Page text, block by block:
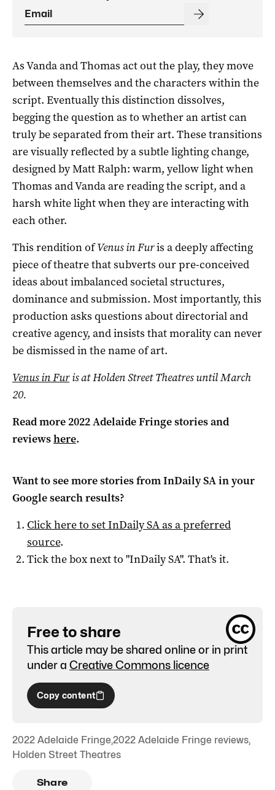
As Vanda and Thomas act out the play, they move
between themselves and the characters within the
script. Eventually this distinction dissolves,
begging the question as to whether an artist can
truly be separated from their art. These transitions
are visually reflected by a subtle lighting change,
designed by Matt Ralph: warm, yellow light when
Thomas and Vanda are reading the script, and a
harsh white light when they are interacting with
each other.
This rendition ofVenus in Furis a deeply affecting
piece of theatre that subverts our pre-conceived
ideas about imbalanced societal structures,
dominance and submission. Most importantly, this
production asks questions about directorial and
creative agency, and insists that morality can never
be dismissed in the name of art.
Venus in Furis at Holden Street Theatres until March
20.
Read more 2022 Adelaide Fringe stories and
reviewshere.
Want to see more stories fromInDaily SAin your
Google search results?
Click here to setInDaily SAas a preferred
source.
Tick the box next to "InDaily SA". That's it.
Free to share
This article may be shared online or in print
under a Creative Commons licence
Copy content
2022 Adelaide Fringe,2022 Adelaide Fringe reviews,
Holden Street Theatres
Share